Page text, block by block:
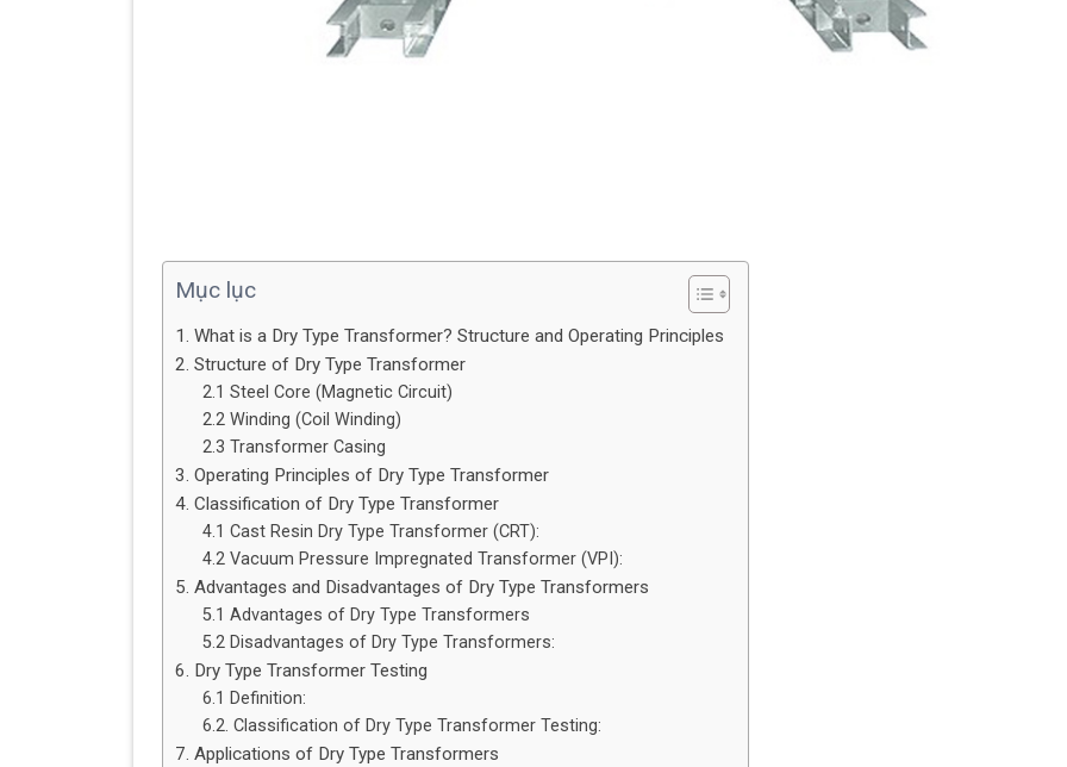
Mục lục
1. What is a Dry Type Transformer? Structure and Operating Principles
2. Structure of Dry Type Transformer
2.1 Steel Core (Magnetic Circuit)
2.2 Winding (Coil Winding)
2.3 Transformer Casing
3. Operating Principles of Dry Type Transformer
4. Classification of Dry Type Transformer
4.1 Cast Resin Dry Type Transformer (CRT):
4.2 Vacuum Pressure Impregnated Transformer (VPI):
5. Advantages and Disadvantages of Dry Type Transformers
5.1 Advantages of Dry Type Transformers
5.2 Disadvantages of Dry Type Transformers:
6. Dry Type Transformer Testing
6.1 Definition:
6.2. Classification of Dry Type Transformer Testing:
7. Applications of Dry Type Transformers